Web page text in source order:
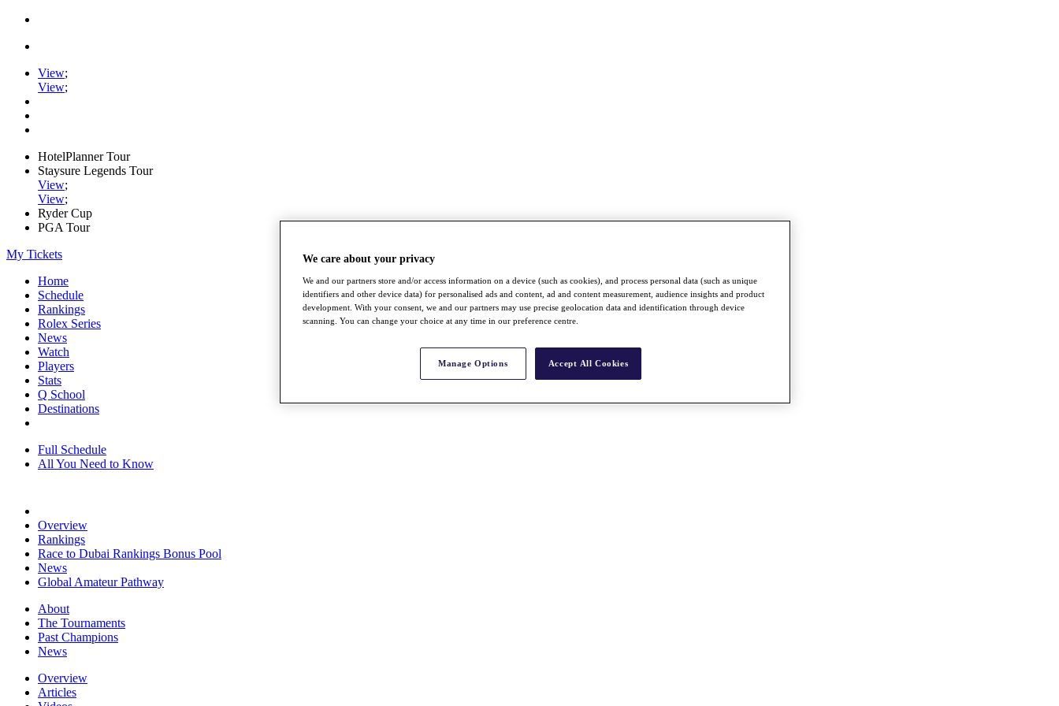
View;
View;
HotelPlanner Tour
Staysure Legends Tour
View;
View;
Ryder Cup
PGA Tour
My Tickets
Home
Schedule
Rankings
Rolex Series
News
Watch
Players
Stats
Q School
Destinations
Full Schedule
All You Need to Know
Overview
Rankings
Race to Dubai Rankings Bonus Pool
News
Global Amateur Pathway
About
The Tournaments
Past Champions
News
Overview
Articles
We care about your privacy
We and our partners store and/or access information on a device (such as cookies), and process personal data (such as unique
identifiers and other device data) for personalised ads and content, ad and content measurement, audience insights and product
development. With your consent, we and our partners may use precise geolocation data and identification through device
scanning. You can change your choice at any time in our preference centre.
Manage Options Accept All Cookies